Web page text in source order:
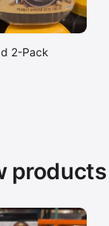
2-Pack
products